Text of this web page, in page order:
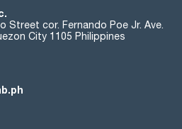
Street cor. Fernando Poe Jr. Ave.
City 1105 Philippines